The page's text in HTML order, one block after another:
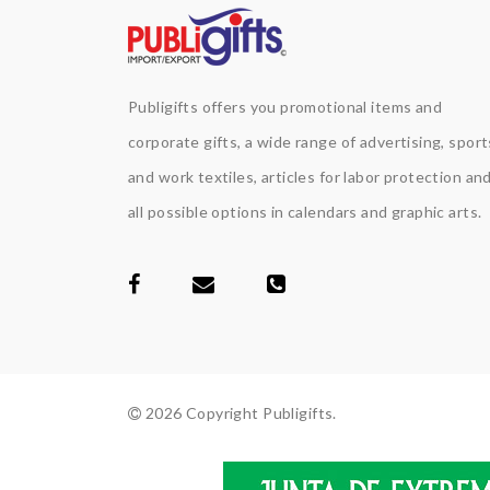
Publigifts offers you promotional items and
corporate gifts, a wide range of advertising,
and work textiles, articles for labor protection and
all possible options in calendars and graphic arts.
2026 Copyright Publigifts.